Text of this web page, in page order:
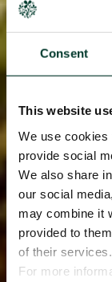
Consent
This website
We use cookies
provide social
We also share
our social
may combine it
provided to
of their services.
For more